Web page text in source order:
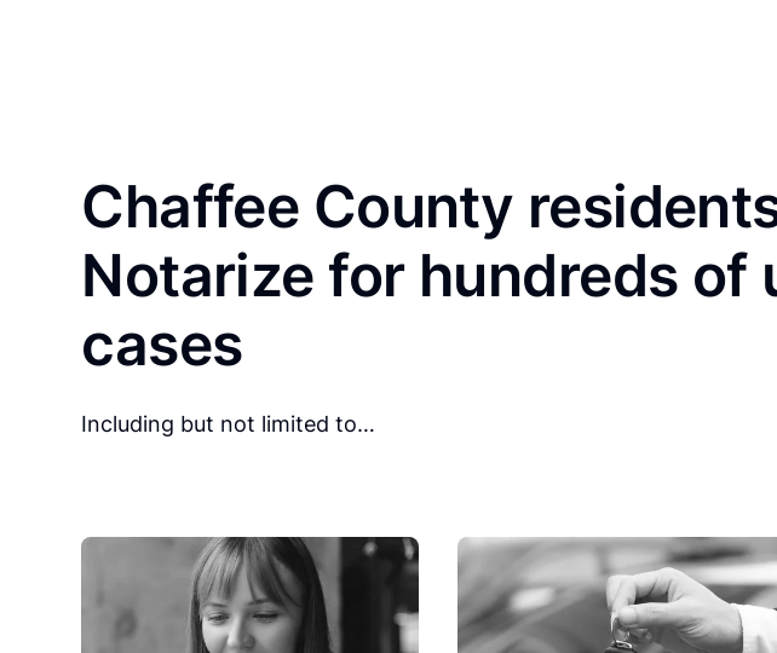
Chaffee County
Notarize for hundreds of
cases
Including but not limited to…